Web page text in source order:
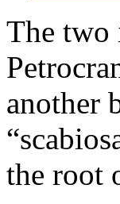
The two
another
the root